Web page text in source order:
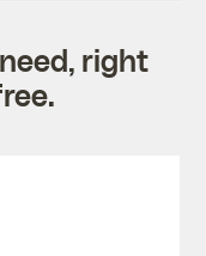
right